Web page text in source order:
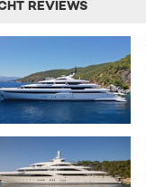
REVIEWS